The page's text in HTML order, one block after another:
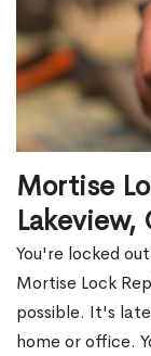
Mortise
Lakeview,
You're locked
Mortise Lock
possible. It's
home or office.